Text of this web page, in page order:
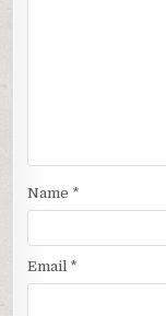
Name *
Email *